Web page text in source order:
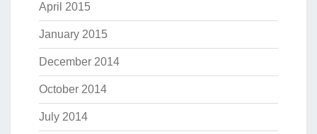
April 2015
January 2015
December 2014
October 2014
July 2014